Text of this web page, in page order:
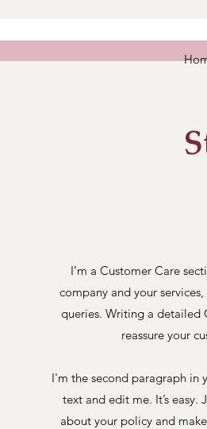
I’m a Customer Care
company and your
queries. Writing a detailed
reassure your
I'm the second paragraph in
text and edit me. It’s
about your policy and